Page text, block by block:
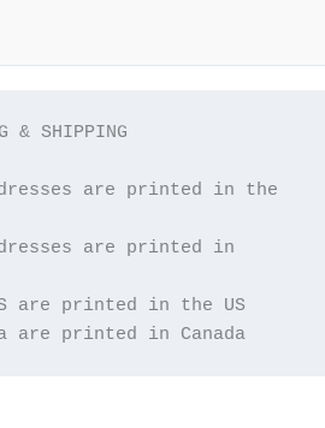
& SHIPPING
are printed in the
are printed in
are printed in Canada